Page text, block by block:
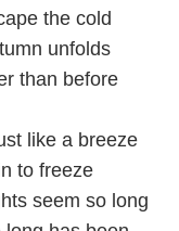
the cold
unfolds
than before
like a breeze
to freeze
seem so long